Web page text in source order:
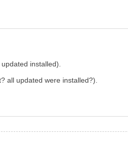
installed).
all updated were installed?).